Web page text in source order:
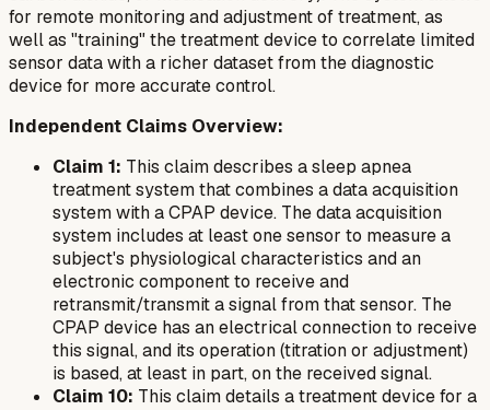
for remote monitoring and adjustment of treatment, as
well as "training" the treatment device to correlate limited
sensor data with a richer dataset from the diagnostic
device for more accurate control.
Independent Claims Overview:
Claim 1: This claim describes a sleep apnea
treatment system that combines a data acquisition
system with a CPAP device. The data acquisition
system includes at least one sensor to measure a
subject's physiological characteristics and an
electronic component to receive and
retransmit/transmit a signal from that sensor. The
CPAP device has an electrical connection to receive
this signal, and its operation (titration or adjustment)
is based, at least in part, on the received signal.
Claim 10: This claim details a treatment device for a